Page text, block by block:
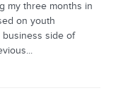
my three months in
on youth
side of